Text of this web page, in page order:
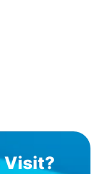
Visit?